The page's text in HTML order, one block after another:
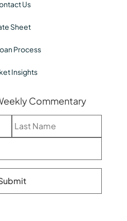
Us
Sheet
Process
Insights
Commentary